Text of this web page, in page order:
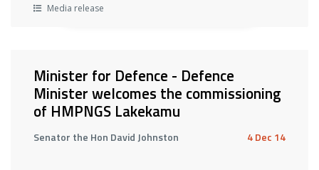
Media release
Minister for Defence - Defence
Minister welcomes the commissioning
of HMPNGS Lakekamu
Senator the Hon David Johnston 4 Dec 14